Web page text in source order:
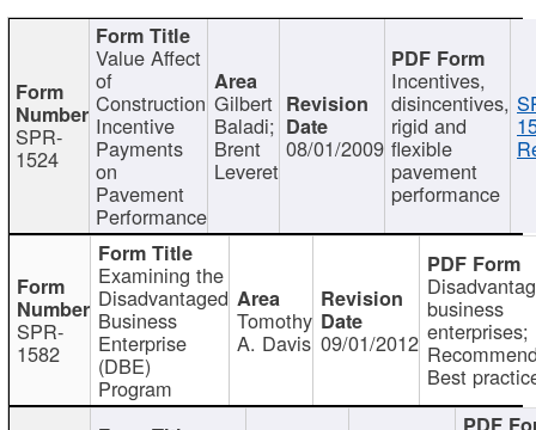
SPR-
1524
Value Affect
of
Construction
Incentive
Payments
on
Pavement
Performance
Gilbert
Baladi;
Brent
Leveret
08/01/2009
Incentives,
disincentives,
rigid and
flexible
pavement
performance
SPR-
1582
Examining the
Disadvantaged
Business
Enterprise
(DBE)
Program
Tomothy
A. Davis 09/01/2012
business
enterprises;
Best